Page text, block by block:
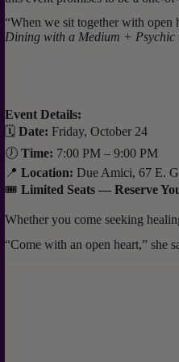
“When we sit together with open
Dining with a Medium + Psychic
Event Details:
🗓 Date: Friday, October 24
🕖 Time: 7:00 PM – 9:00 PM
📍 Location: Due Amici, 67 E.
🎟 Limited Seats — Reserve
Whether you come seeking
“Come with an open heart,” she